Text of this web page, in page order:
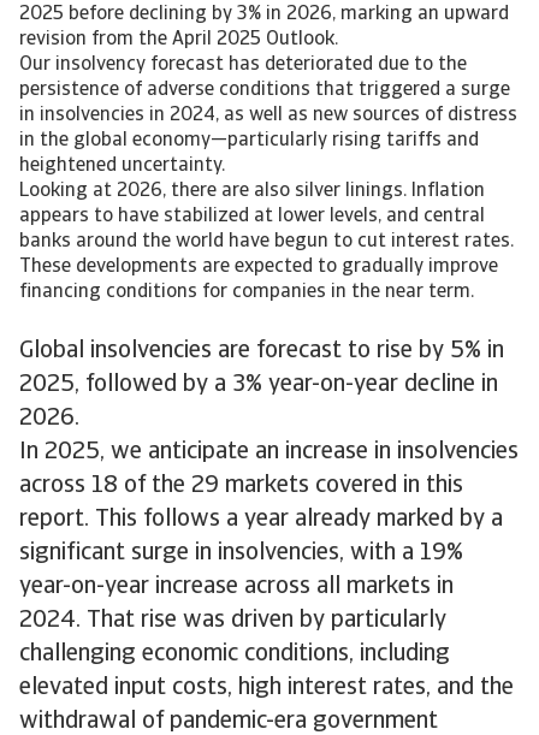
Global insolvencies are forecast to rise by 5% in
2025, followed by a 3% year-on-year decline in
2026.
In 2025, we anticipate an increase in insolvencies
across 18 of the 29 markets covered in this
report. This follows a year already marked by a
significant surge in insolvencies, with a 19%
year-on-year increase across all markets in
2024. That rise was driven by particularly
challenging economic conditions, including
elevated input costs, high interest rates, and the
withdrawal of pandemic-era government
2025 before declining by 3% in 2026, marking an upward
revision from the April 2025 Outlook.
Our insolvency forecast has deteriorated due to the
persistence of adverse conditions that triggered a surge
in insolvencies in 2024, as well as new sources of distress
in the global economy—particularly rising tariffs and
heightened uncertainty.
Looking at 2026, there are also silver linings. Inflation
appears to have stabilized at lower levels, and central
banks around the world have begun to cut interest rates.
These developments are expected to gradually improve
financing conditions for companies in the near term.